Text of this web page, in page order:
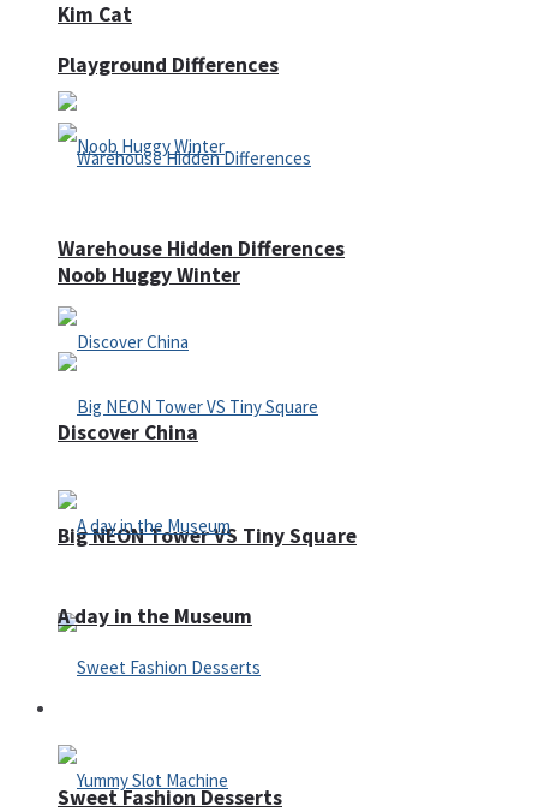
Kim Cat
Noob Huggy Winter
Big NEON Tower VS Tiny Square
Sweet Fashion Desserts
Playground Differences
Warehouse Hidden Differences
Discover China
A day in the Museum